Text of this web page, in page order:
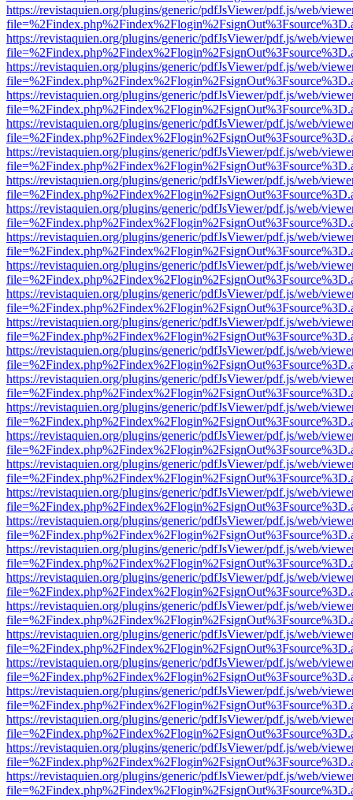
https://revistaquien.org/plugins/generic/pdfJsViewer/pdf.js/web/
https://revistaquien.org/plugins/generic/pdfJsViewer/pdf.js/web/
https://revistaquien.org/plugins/generic/pdfJsViewer/pdf.js/web/
https://revistaquien.org/plugins/generic/pdfJsViewer/pdf.js/web/
https://revistaquien.org/plugins/generic/pdfJsViewer/pdf.js/web/
https://revistaquien.org/plugins/generic/pdfJsViewer/pdf.js/web/
https://revistaquien.org/plugins/generic/pdfJsViewer/pdf.js/web/
https://revistaquien.org/plugins/generic/pdfJsViewer/pdf.js/web/
https://revistaquien.org/plugins/generic/pdfJsViewer/pdf.js/web/
https://revistaquien.org/plugins/generic/pdfJsViewer/pdf.js/web/
https://revistaquien.org/plugins/generic/pdfJsViewer/pdf.js/web/
https://revistaquien.org/plugins/generic/pdfJsViewer/pdf.js/web/
https://revistaquien.org/plugins/generic/pdfJsViewer/pdf.js/web/
https://revistaquien.org/plugins/generic/pdfJsViewer/pdf.js/web/
https://revistaquien.org/plugins/generic/pdfJsViewer/pdf.js/web/
https://revistaquien.org/plugins/generic/pdfJsViewer/pdf.js/web/
https://revistaquien.org/plugins/generic/pdfJsViewer/pdf.js/web/
https://revistaquien.org/plugins/generic/pdfJsViewer/pdf.js/web/
https://revistaquien.org/plugins/generic/pdfJsViewer/pdf.js/web/
https://revistaquien.org/plugins/generic/pdfJsViewer/pdf.js/web/
https://revistaquien.org/plugins/generic/pdfJsViewer/pdf.js/web/
https://revistaquien.org/plugins/generic/pdfJsViewer/pdf.js/web/
https://revistaquien.org/plugins/generic/pdfJsViewer/pdf.js/web/
https://revistaquien.org/plugins/generic/pdfJsViewer/pdf.js/web/
https://revistaquien.org/plugins/generic/pdfJsViewer/pdf.js/web/
https://revistaquien.org/plugins/generic/pdfJsViewer/pdf.js/web/
https://revistaquien.org/plugins/generic/pdfJsViewer/pdf.js/web/
https://revistaquien.org/plugins/generic/pdfJsViewer/pdf.js/web/